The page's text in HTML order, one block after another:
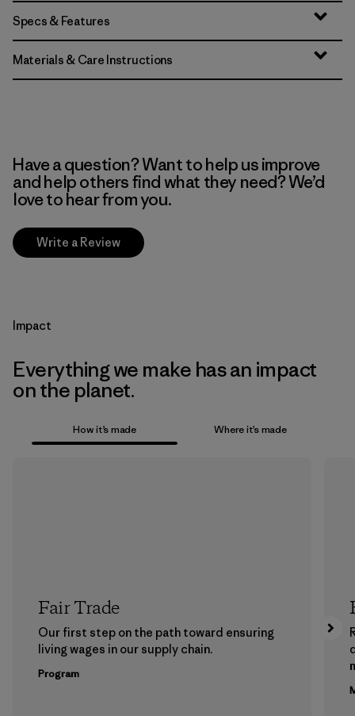
Specs & Features
Materials & Care Instructions
Have a question? Want to help us improve
and help others find what they need? We’d
love to hear from you.
Write a Review
Impact
Everything we make has an impact
on the planet.
How it’s made Where it’s made
Fair Trade
Our first step on the path toward ensuring
living wages in our supply chain.
Program